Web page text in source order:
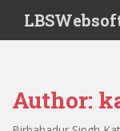
i
Author: